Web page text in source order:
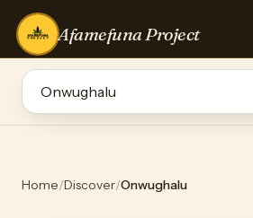
Afamefuna Project
HOME
GAMES
TEAM
Home/Discover/Onwughalu